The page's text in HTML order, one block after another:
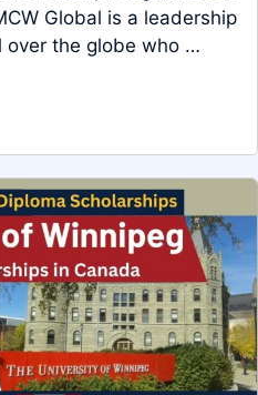
Global is a leadership
over the globe who …